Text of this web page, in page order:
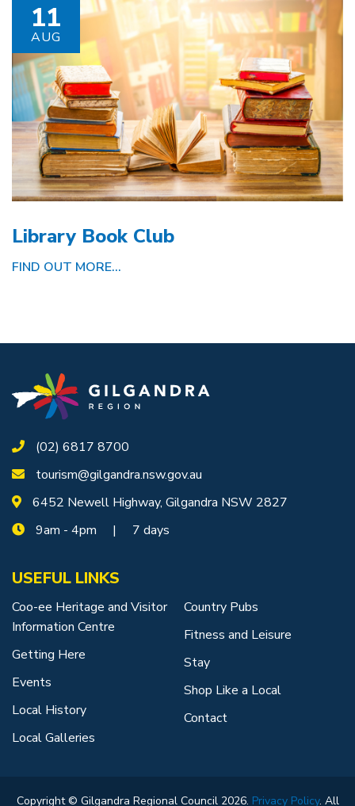
11
AUG
Library Book Club
FIND OUT MORE...
(02) 6817 8700
tourism@gilgandra.nsw.gov.au
6452 Newell Highway, Gilgandra NSW 2827
9am - 4pm | 7 days
USEFUL LINKS
Coo-ee Heritage and Visitor
Information Centre
Getting Here
Events
Local History
Local Galleries
Country Pubs
Fitness and Leisure
Stay
Shop Like a Local
Contact
Copyright © Gilgandra Regional Council 2026. Privacy Policy. All